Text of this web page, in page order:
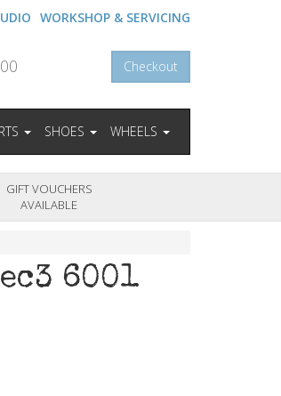
WORKSHOP & SERVICING
Checkout
SHOES WHEELS
GIFT VOUCHERS
AVAILABLE
6001